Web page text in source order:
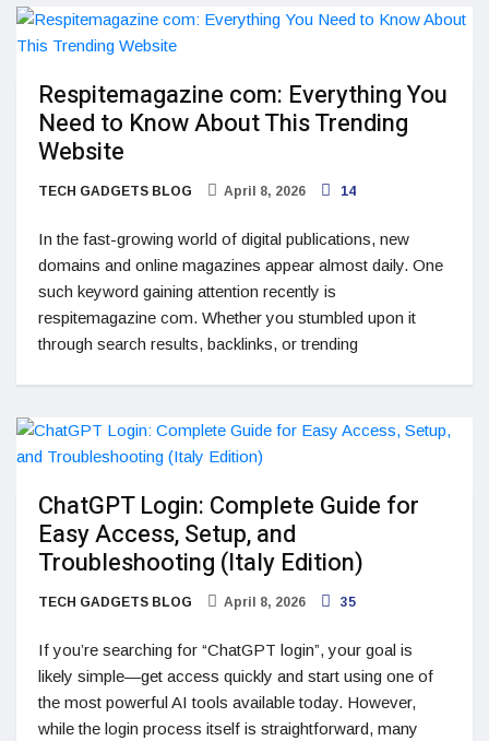
Respitemagazine com: Everything You
Need to Know About This Trending
Website
TECH GADGETS BLOG April 8, 2026 14
In the fast-growing world of digital publications, new
domains and online magazines appear almost daily. One
such keyword gaining attention recently is
respitemagazine com. Whether you stumbled upon it
through search results, backlinks, or trending
ChatGPT Login: Complete Guide for
Easy Access, Setup, and
Troubleshooting (Italy Edition)
TECH GADGETS BLOG April 8, 2026 35
If you’re searching for “ChatGPT login”, your goal is
likely simple—get access quickly and start using one of
the most powerful AI tools available today. However,
while the login process itself is straightforward, many